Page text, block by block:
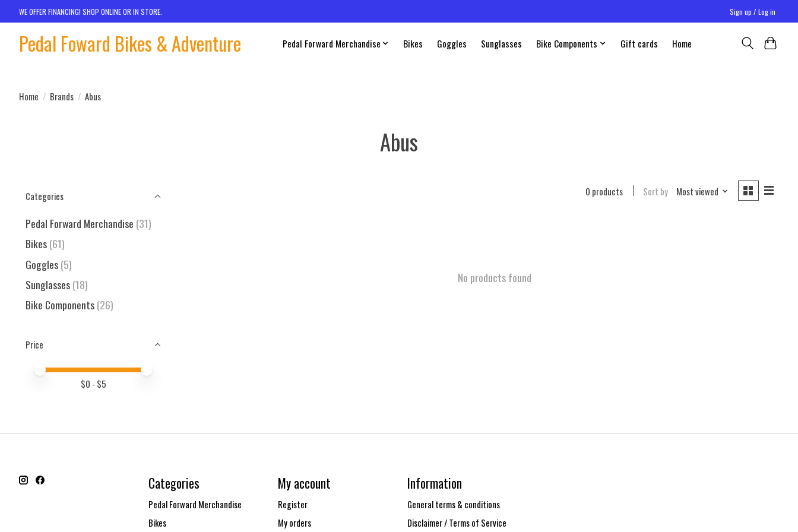
WE OFFER FINANCING! SHOP ONLINE OR IN STORE. Sign up / Log in
Pedal Foward Bikes & Adventure Pedal Forward Merchandise Bikes Goggles Sunglasses Bike Components Gift cards Home
Home / Brands / Abus
Abus
Categories
Pedal Forward Merchandise (31)
Bikes(61)
Goggles(5)
Sunglasses(18)
Bike Components(26)
Price
Price minimum value
Price maximum value
$0 - $5
0 products Sort by Most viewed
No products found
Categories
Pedal Forward Merchandise
Bikes
My account
Register
My orders
Information
General terms & conditions
Disclaimer / Terms of Service